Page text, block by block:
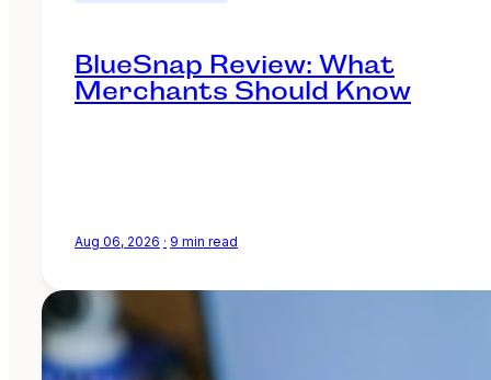
BlueSnap Review: What
Merchants Should Know
Aug 06, 2026 · 9 min read